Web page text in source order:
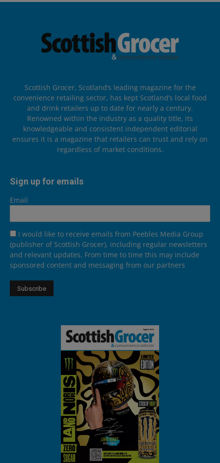
Scottish Grocer, Scotland’s leading magazine for the
convenience retailing sector, has kept Scotland’s local food
and drink retailers up to date for nearly a century.
Renowned within the industry as a quality title, its
knowledgeable and consistent independent editorial
ensures it is a magazine that retailers can trust and rely on
regardless of market conditions.
Sign up for emails
Email
I would like to receive emails from Peebles Media Group
(publisher of Scottish Grocer), including regular newsletters
and relevant updates. From time to time this may include
sponsored content and messaging from our partners